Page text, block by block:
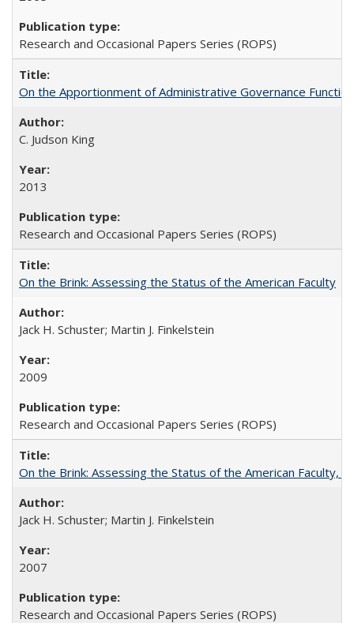
Research and Occasional Papers Series (ROPS)
On the Apportionment of Administrative Governance
C. Judson King
2013
Research and Occasional Papers Series (ROPS)
On the Brink: Assessing the Status of the American Faculty
Jack H. Schuster; Martin J. Finkelstein
2009
Research and Occasional Papers Series (ROPS)
On the Brink: Assessing the Status of the American Faculty,
Jack H. Schuster; Martin J. Finkelstein
2007
Research and Occasional Papers Series (ROPS)